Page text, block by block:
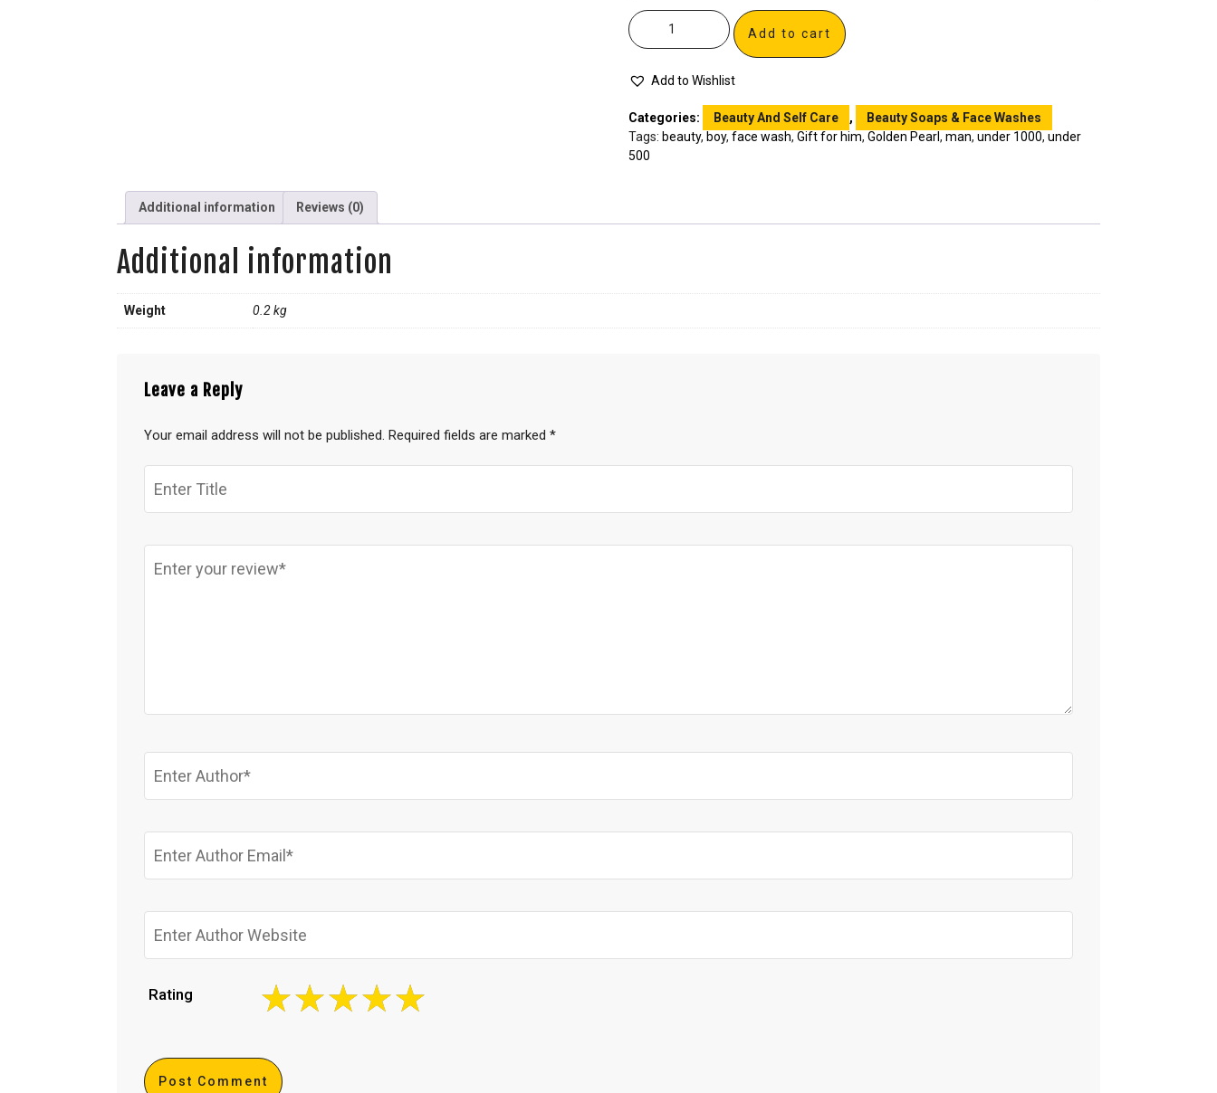
Add to cart
Add to Wishlist
Categories: Beauty And Self Care ,
Beauty Soaps & Face Washes
Tags: beauty, boy, face wash, Gift for him, Golden Pearl, man, under 1000, under
500
Additional information Reviews (0)
Additional information
Weight 0.2 kg
Leave a Reply
Your email address will not be published. Required fields are marked *
Rating